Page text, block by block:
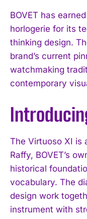
BOVET has
horlogerie for its
thinking design.
brand’s current
watchmaking
contemporary
The Virtuoso XI is
Raffy, BOVET’s
historical
vocabulary. The
design work
instrument with